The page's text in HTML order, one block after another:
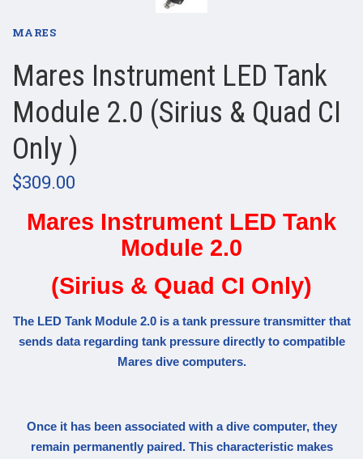
MARES
Mares Instrument LED Tank
Module 2.0 (Sirius & Quad CI
Only )
$309.00
Mares Instrument LED Tank
Module 2.0
(Sirius & Quad CI Only)
The LED Tank Module 2.0 is a tank pressure transmitter that
sends data regarding tank pressure directly to compatible
Mares dive computers.
Once it has been associated with a dive computer, they
remain permanently paired. This characteristic makes